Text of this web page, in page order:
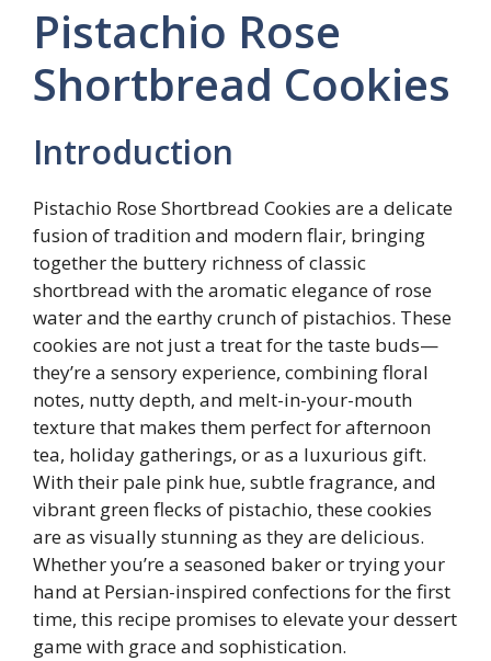
Pistachio Rose
Shortbread Cookies
Introduction
Pistachio Rose Shortbread Cookies are a delicate
fusion of tradition and modern flair, bringing
together the buttery richness of classic
shortbread with the aromatic elegance of rose
water and the earthy crunch of pistachios. These
cookies are not just a treat for the taste buds—
they’re a sensory experience, combining floral
notes, nutty depth, and melt-in-your-mouth
texture that makes them perfect for afternoon
tea, holiday gatherings, or as a luxurious gift.
With their pale pink hue, subtle fragrance, and
vibrant green flecks of pistachio, these cookies
are as visually stunning as they are delicious.
Whether you’re a seasoned baker or trying your
hand at Persian-inspired confections for the first
time, this recipe promises to elevate your dessert
game with grace and sophistication.